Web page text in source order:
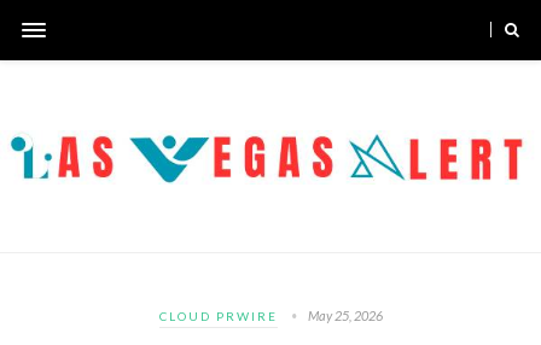
CLOUD PRWIRE May 25, 2026